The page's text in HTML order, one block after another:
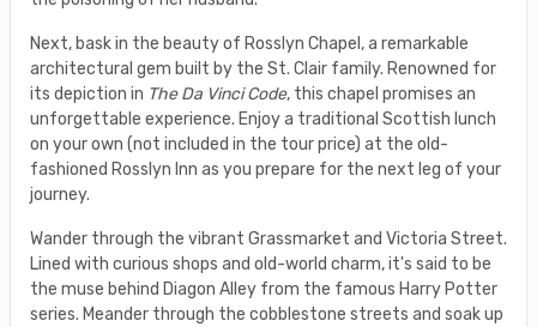
Next, bask in the beauty of Rosslyn Chapel, a remarkable
architectural gem built by the St. Clair family. Renowned for
its depiction in The Da Vinci Code, this chapel promises an
unforgettable experience. Enjoy a traditional Scottish lunch
on your own (not included in the tour price) at the old-
fashioned Rosslyn Inn as you prepare for the next leg of your
journey.
Wander through the vibrant Grassmarket and Victoria Street.
Lined with curious shops and old-world charm, it's said to be
the muse behind Diagon Alley from the famous Harry Potter
series. Meander through the cobblestone streets and soak up